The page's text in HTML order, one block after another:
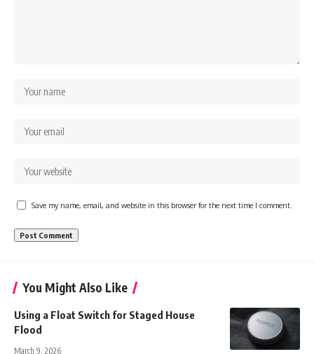
Save my name, email, and website in this browser for the next time I comment.
You Might Also Like
Using a Float Switch for Staged House
Flood
March 9, 2026